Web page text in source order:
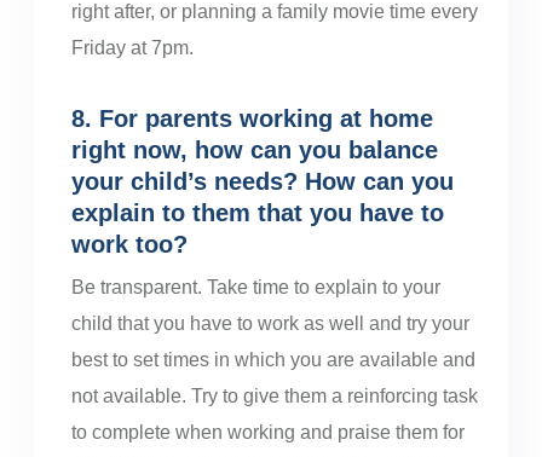
right after, or planning a family movie time every
Friday at 7pm.
8. For parents working at home
right now, how can you balance
your child’s needs? How can you
explain to them that you have to
work too?
Be transparent. Take time to explain to your
child that you have to work as well and try your
best to set times in which you are available and
not available. Try to give them a reinforcing task
to complete when working and praise them for